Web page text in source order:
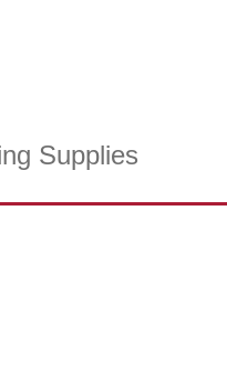
Supplies